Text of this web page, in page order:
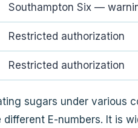
Southampton Six —
Restricted authorization
Restricted authorization
sugars under various
E-numbers. It is